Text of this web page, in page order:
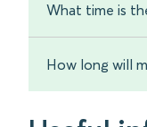
What time is
How long will